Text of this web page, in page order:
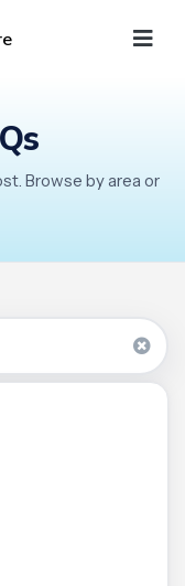
Browse by area or